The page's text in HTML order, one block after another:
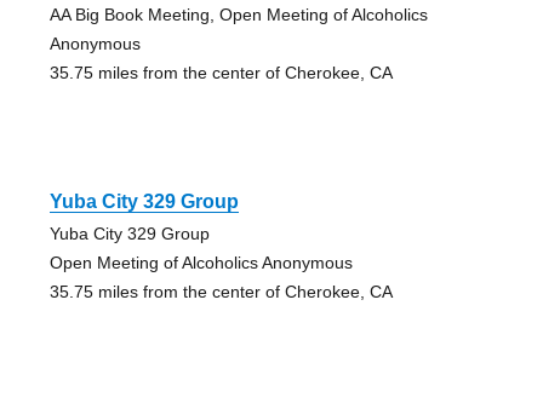
AA Big Book Meeting, Open Meeting of Alcoholics
Anonymous
35.75 miles from the center of Cherokee, CA
Yuba City 329 Group
Yuba City 329 Group
Open Meeting of Alcoholics Anonymous
35.75 miles from the center of Cherokee, CA